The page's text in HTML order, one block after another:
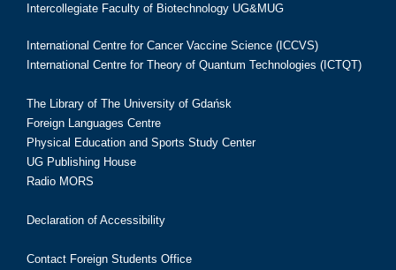
Intercollegiate Faculty of Biotechnology UG&MUG
International Centre for Cancer Vaccine Science (ICCVS)
International Centre for Theory of Quantum Technologies (ICTQT)
The Library of The University of Gdańsk
Foreign Languages Centre
Physical Education and Sports Study Center
UG Publishing House
Radio MORS
Declaration of Accessibility
Contact Foreign Students Office